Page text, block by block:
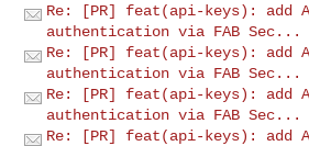
Re: [PR] feat(api-keys): add
authentication via FAB Sec...
Re: [PR] feat(api-keys): add
authentication via FAB Sec...
Re: [PR] feat(api-keys): add
authentication via FAB Sec...
Re: [PR] feat(api-keys): add